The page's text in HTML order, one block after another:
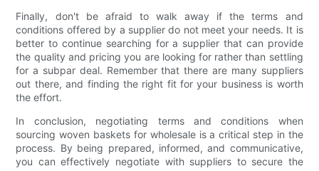
Finally, don't be afraid to walk away if the terms and
conditions offered by a supplier do not meet your needs. It is
better to continue searching for a supplier that can provide
the quality and pricing you are looking for rather than settling
for a subpar deal. Remember that there are many suppliers
out there, and finding the right fit for your business is worth
the effort.
In conclusion, negotiating terms and conditions when
sourcing woven baskets for wholesale is a critical step in the
process. By being prepared, informed, and communicative,
you can effectively negotiate with suppliers to secure the